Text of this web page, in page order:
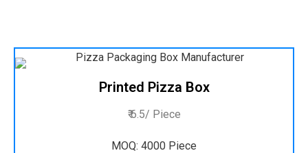
Printed Pizza Box
₹ 6.5/ Piece
MOQ: 4000 Piece